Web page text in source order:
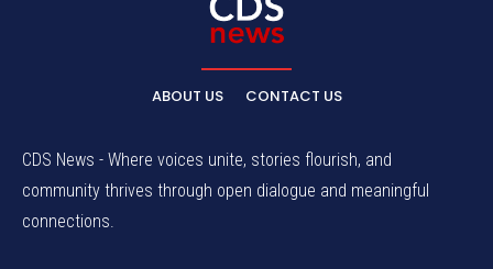
ABOUT US CONTACT US
CDS News - Where voices unite, stories flourish, and
community thrives through open dialogue and meaningful
connections.